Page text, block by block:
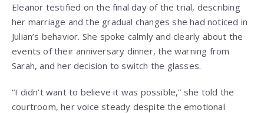
Eleanor testified on the final day of the trial, describing
her marriage and the gradual changes she had noticed in
Julian’s behavior. She spoke calmly and clearly about the
events of their anniversary dinner, the warning from
Sarah, and her decision to switch the glasses.
“I didn’t want to believe it was possible,” she told the
courtroom, her voice steady despite the emotional